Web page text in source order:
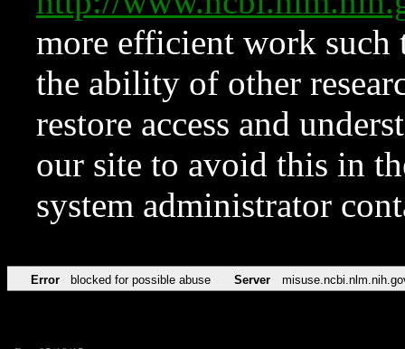
more efficient work such
the ability of other
restore access and
our site to avoid this in
system administrator
Error blocked for possible abuse Server